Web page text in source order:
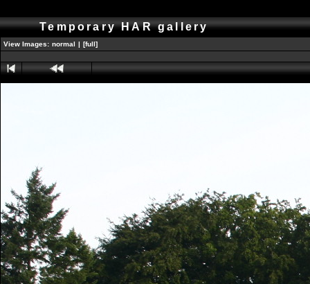
Temporary HAR gallery
View Images: normal | [full]